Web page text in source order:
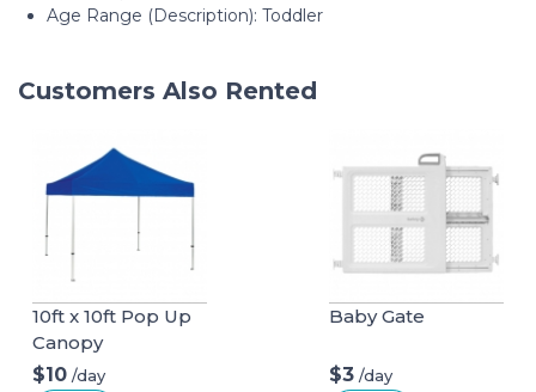
Age Range (Description): Toddler
Customers Also Rented
10ft x 10ft Pop Up
Canopy
$10 /day
Baby Gate
$3 /day